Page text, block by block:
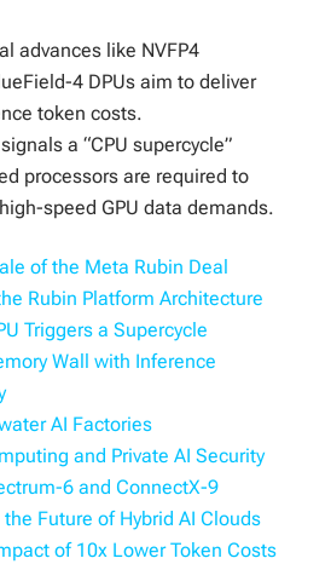
advances like NVFP4
4 DPUs aim to deliver
token costs.
a “CPU supercycle”
processors are required to
speed GPU data demands.
of the Meta Rubin Deal
Rubin Platform Architecture
Triggers a Supercycle
Wall with Inference
AI Factories
and Private AI Security
6 and ConnectX-9
Future of Hybrid AI Clouds
of 10x Lower Token Costs